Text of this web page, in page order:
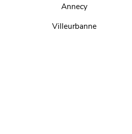
Annecy
Villeurbanne